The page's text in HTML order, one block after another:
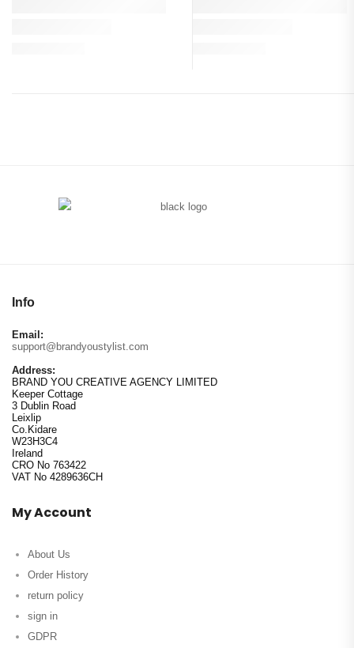
Info
Email:
support@brandyoustylist.com
Address:
BRAND YOU CREATIVE AGENCY LIMITED
Keeper Cottage
3 Dublin Road
Leixlip
Co.Kidare
W23H3C4
Ireland
CRO No 763422
VAT No 4289636CH
My Account
About Us
Order History
return policy
sign in
GDPR